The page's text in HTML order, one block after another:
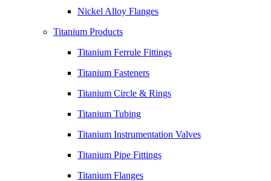
Nickel Alloy Flanges
Titanium Products
Titanium Ferrule Fittings
Titanium Fasteners
Titanium Circle & Rings
Titanium Tubing
Titanium Instrumentation Valves
Titanium Pipe Fittings
Titanium Flanges